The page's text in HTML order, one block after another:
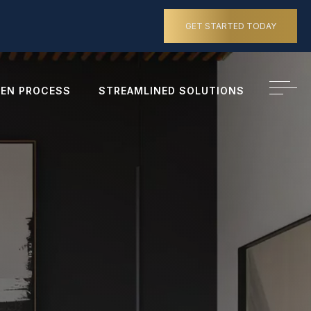
GET STARTED TODAY
PROCESS STREAMLINED SOLUTIONS